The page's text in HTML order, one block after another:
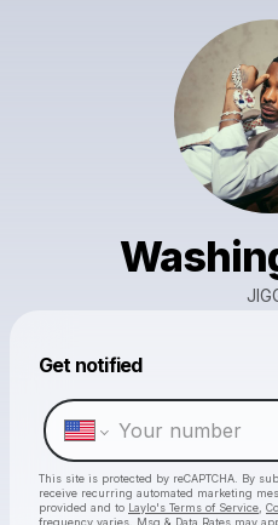
Get notified
This site is protected by reCAPTCHA. By
receive recurring automated marketing
provided and to Laylo's Terms of Service
frequency varies. Msg & Data Rates may